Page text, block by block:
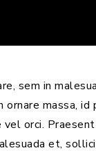
sem in
ornare massa, id
vel orci.
et,